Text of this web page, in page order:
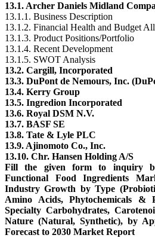
13.1. Archer Daniels Midland
13.1.1. Business Description
13.1.2. Financial Health and Budget
13.1.3. Product Positions/Portfolio
13.1.4. Recent Development
13.1.5. SWOT Analysis
13.2. Cargill, Incorporated
13.3. DuPont de Nemours, Inc.
13.4. Kerry Group
13.5. Ingredion Incorporated
13.6. Royal DSM N.V.
13.7. BASF SE
13.8. Tate & Lyle PLC
13.9. Ajinomoto Co., Inc.
13.10. Chr. Hansen Holding A/S
Fill the given form to inquiry
Functional Food Ingredients
Industry Growth by Type
Amino Acids, Phytochemicals
Specialty Carbohydrates,
Nature (Natural, Synthetic), by
Forecast to 2030 Market Report